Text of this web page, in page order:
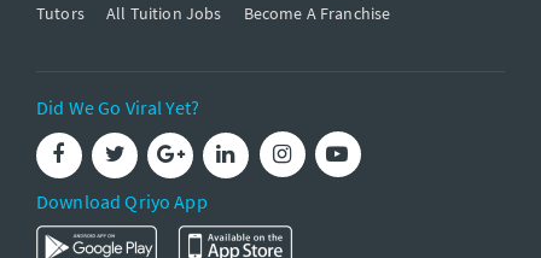
Tutors
All Tuition Jobs Become A Franchise
Did We Go Viral Yet?
Download Qriyo App